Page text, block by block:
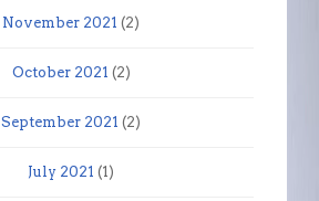
November 2021 (2)
October 2021 (2)
September 2021 (2)
July 2021 (1)